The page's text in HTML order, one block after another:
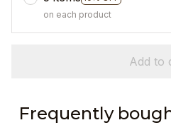
on each product
Add to
Frequently